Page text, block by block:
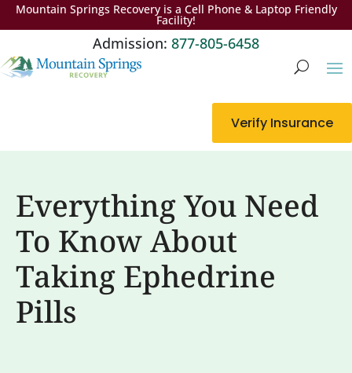
Mountain Springs Recovery is a Cell Phone & Laptop Friendly
Facility!
Admission: 877-805-6458
Verify Insurance
Everything You Need
To Know About
Taking Ephedrine
Pills